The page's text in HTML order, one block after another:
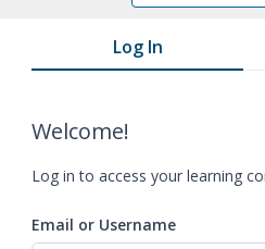
Log In
Welcome!
Log in to access your learning
Email or Username